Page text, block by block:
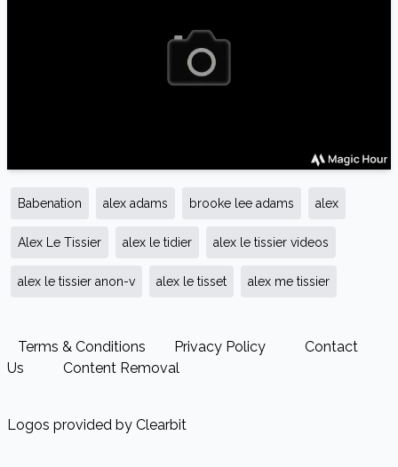
Babenation alex adams brooke lee adams alex
Alex Le Tissier alex le tidier alex le tissier videos
alex le tissier anon-v alex le tisset alex me tissier
Terms & Conditions Privacy Policy
Contact
Us
Content Removal
Logos provided by Clearbit